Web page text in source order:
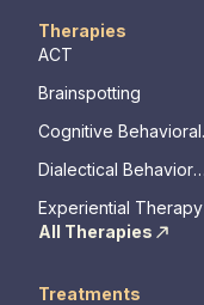
Therapies
ACT
Brainspotting
Cognitive Behavioral
Dialectical Behavior
Experiential Therapy
All Therapies
Treatments